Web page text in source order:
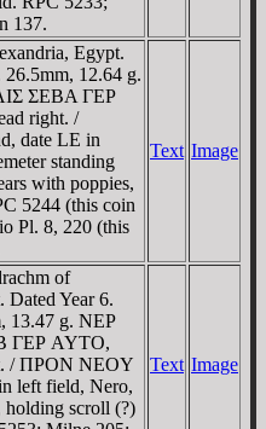
137.
Egypt.
12.64 g.
ΣEBA ΓEΡ
right. /
date LE in
standing
with poppies,
5244 (this coin
Pl. 8, 220 (this
Text Image
of
Dated Year 6.
13.47 g. NEΡ
ΓEΡ AYTO,
/ ΠΡON NEOY
left field, Nero,
holding scroll (?)
Text Image